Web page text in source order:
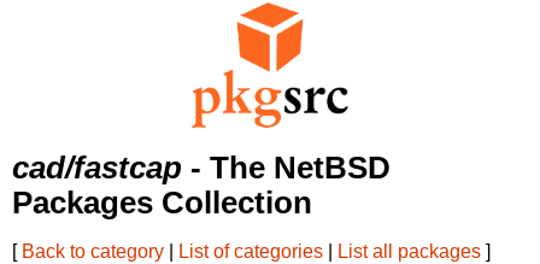
cad/fastcap - The NetBSD
Packages Collection
[ Back to category List of categories List all packages ]